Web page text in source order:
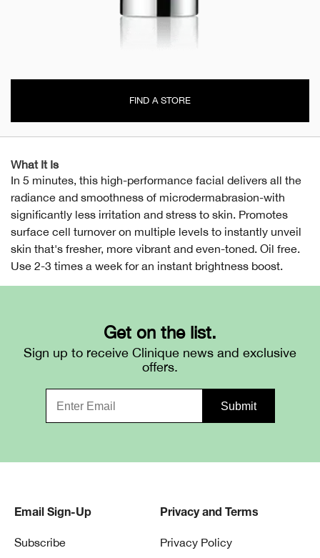
FIND A STORE
What It Is
In 5 minutes, this high-performance facial delivers all the
radiance and smoothness of microdermabrasion-with
significantly less irritation and stress to skin. Promotes
surface cell turnover on multiple levels to instantly unveil
skin that's fresher, more vibrant and even-toned. Oil free.
Use 2-3 times a week for an instant brightness boost.
Get on the list.
Sign up to receive Clinique news and exclusive
offers.
Email Sign-Up
Subscribe
Privacy and Terms
Privacy Policy